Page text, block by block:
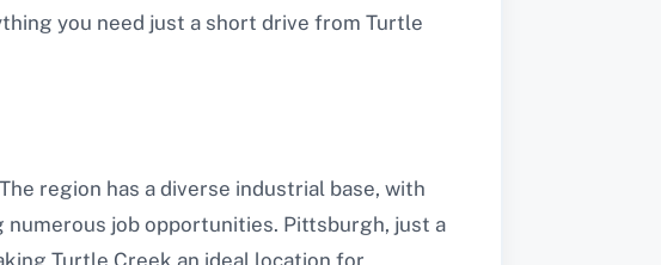
you need just a short drive from Turtle
region has a diverse industrial base, with
job opportunities. Pittsburgh, just a